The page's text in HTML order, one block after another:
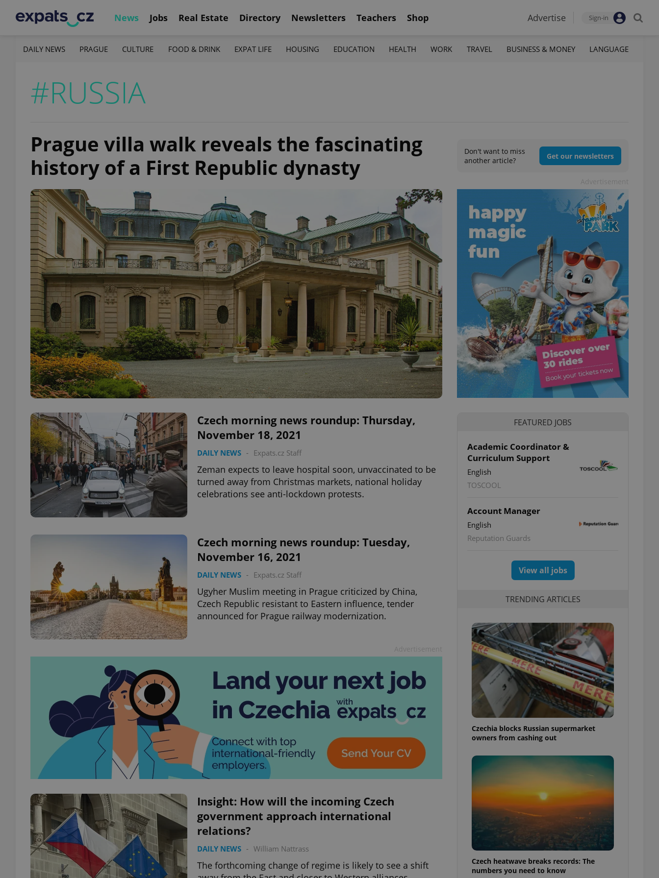
News Jobs Real Estate Directory Newsletters Teachers Shop Advertise Sign-in
DAILY NEWS PRAGUE CULTURE FOOD & DRINK EXPAT LIFE HOUSING EDUCATION HEALTH WORK TRAVEL BUSINESS & MONEY LANGUAGE
#RUSSIA
Prague villa walk reveals the fascinating
history of a First Republic dynasty
Don't want to miss
another article?
Get our newsletters
Czech morning news roundup: Thursday,
November 18, 2021
DAILY NEWS - Expats.cz Staff
Zeman expects to leave hospital soon, unvaccinated to be
turned away from Christmas markets, national holiday
celebrations see anti-lockdown protests.
Czech morning news roundup: Tuesday,
November 16, 2021
DAILY NEWS - Expats.cz Staff
Ugyher Muslim meeting in Prague criticized by China,
Czech Republic resistant to Eastern influence, tender
announced for Prague railway modernization.
Insight: How will the incoming Czech
government approach international
relations?
DAILY NEWS - William Nattrass
The forthcoming change of regime is likely to see a shift
FEATURED JOBS
Academic Coordinator &
Curriculum Support
English
TOSCOOL
Account Manager
English
Reputation Guards
View all jobs
TRENDING ARTICLES
Czechia blocks Russian supermarket
owners from cashing out
Czech heatwave breaks records: The
numbers you need to know